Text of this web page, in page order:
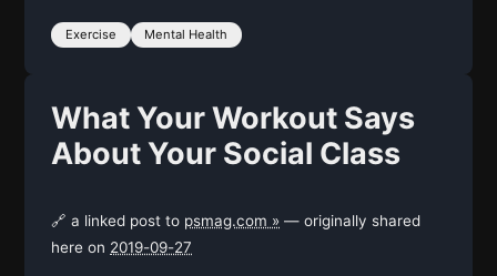
Exercise Mental Health
What Your Workout Says
About Your Social Class
🔗 a linked post to psmag.com » — originally shared
here on 2019-09-27